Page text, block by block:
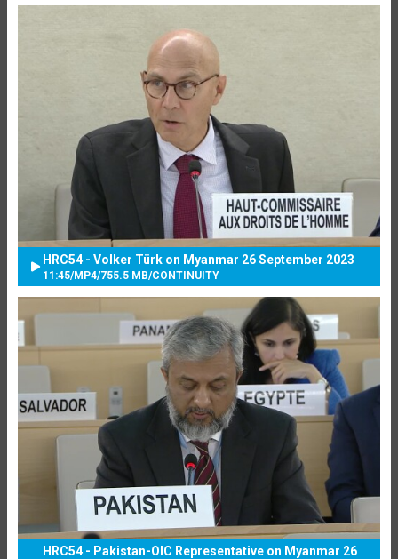
HRC54 - Volker Türk on Myanmar 26 September 2023
11:45/MP4/755.5 MB/CONTINUITY
HRC54 - Pakistan-OIC Representative on Myanmar 26